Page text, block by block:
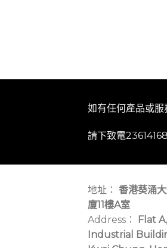
如有任何產品或服
請下致電
地址： 香港葵涌
廈11樓A室
Address：
Flat
Industrial